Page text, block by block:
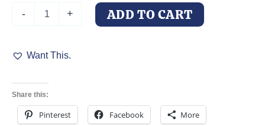
-
Sweatshirt
+ ADD TO CART
Want This.
Share this:
Pinterest Facebook More